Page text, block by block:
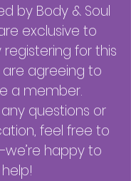
by Body & Soul
exclusive to
for this
agreeing to
a member.
questions or
feel free to
happy to
help!